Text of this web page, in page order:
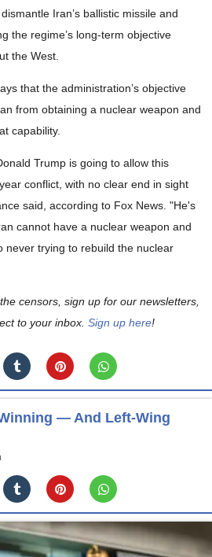
Iran’s ballistic missile and
the regime’s long-term objective
the West.
that the administration’s objective
from obtaining a nuclear weapon and
capability.
Trump is going to allow this
conflict, with no clear end in sight
said, according to Fox News. "He's
cannot have a nuclear weapon and
never trying to rebuild the nuclear
censors, sign up for our newsletters,
to your inbox. Sign up here!
— And Left-Wing